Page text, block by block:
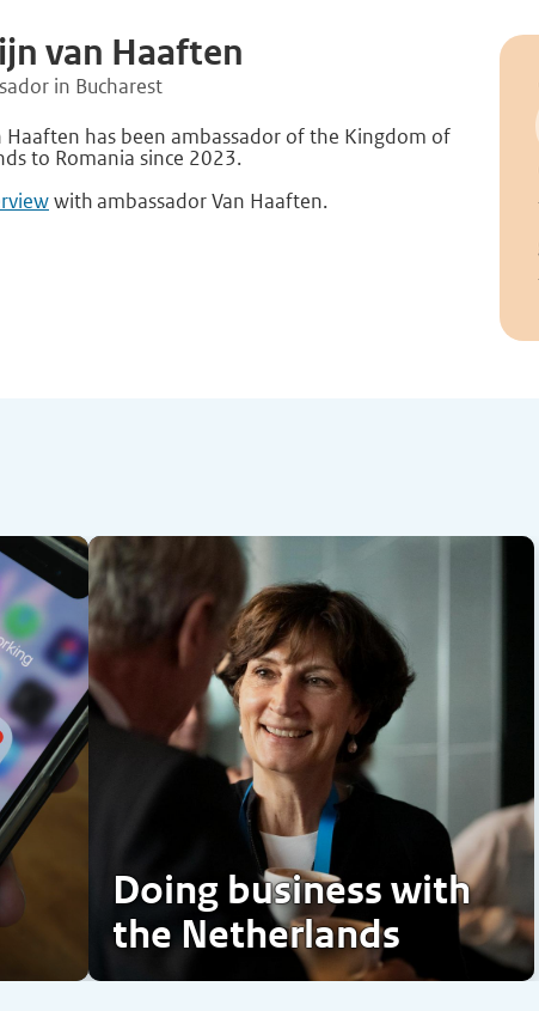
van Haaften
in Bucharest
has been ambassador of the Kingdom of
to Romania since 2023.
with ambassador Van Haaften.
Doing business with
the Netherlands